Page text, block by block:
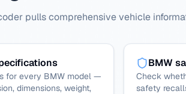
pulls comprehensive vehicle
for every BMW model —
dimensions, weight,
BMW
Check
safety